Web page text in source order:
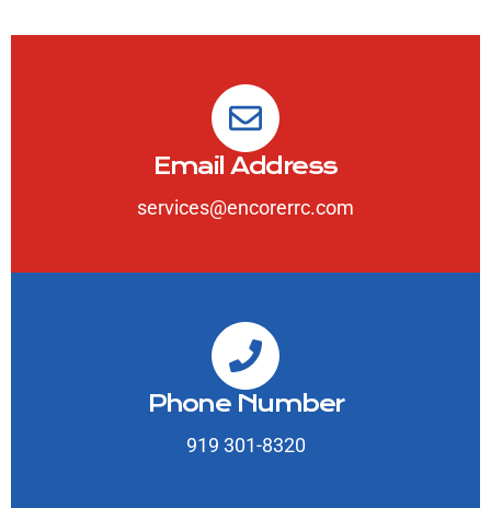
Email Address
services@encorerrc.com
Phone Number
919 301-8320